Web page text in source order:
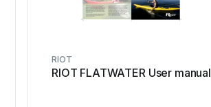
RIOT
RIOT FLATWATER User manual